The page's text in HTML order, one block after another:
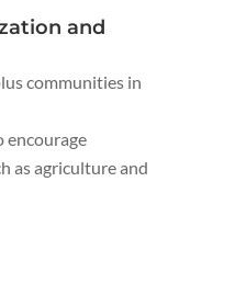
and
communities in
encourage
as agriculture and